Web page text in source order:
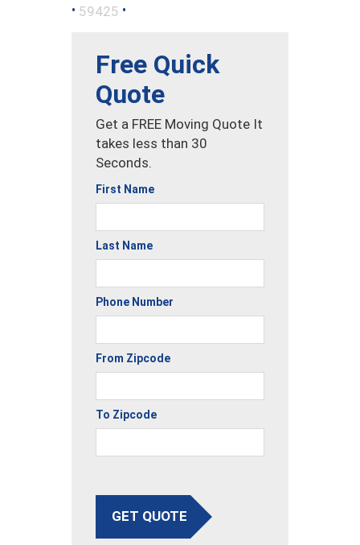
• 59425 •
Free Quick
Quote
Get a FREE Moving Quote It
takes less than 30
Seconds.
First Name
Last Name
Phone Number
From Zipcode
To Zipcode
GET QUOTE